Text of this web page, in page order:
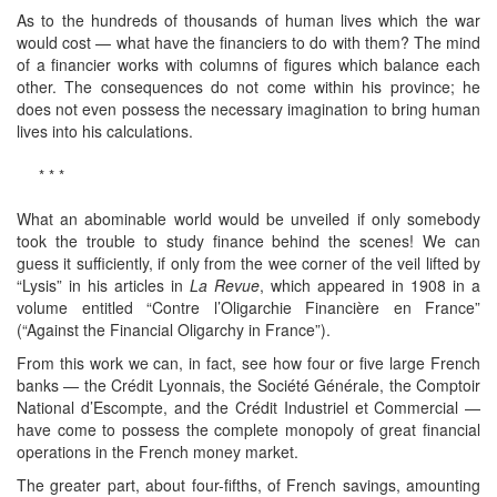
As to the hundreds of thousands of human lives which the war
would cost — what have the financiers to do with them? The mind
of a financier works with columns of figures which balance each
other. The consequences do not come within his province; he
does not even possess the necessary imagination to bring human
lives into his calculations.
* * *
What an abominable world would be unveiled if only somebody
took the trouble to study finance behind the scenes! We can
guess it sufficiently, if only from the wee corner of the veil lifted by
“Lysis” in his articles in La Revue, which appeared in 1908 in a
volume entitled “Contre l’Oligarchie Financière en France”
(“Against the Financial Oligarchy in France”).
From this work we can, in fact, see how four or five large French
banks — the Crédit Lyonnais, the Société Générale, the Comptoir
National d’Escompte, and the Crédit Industriel et Commercial —
have come to possess the complete monopoly of great financial
operations in the French money market.
The greater part, about four-fifths, of French savings, amounting